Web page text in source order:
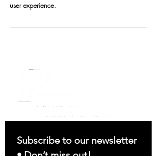
user experience.
Subscribe to our newsletter